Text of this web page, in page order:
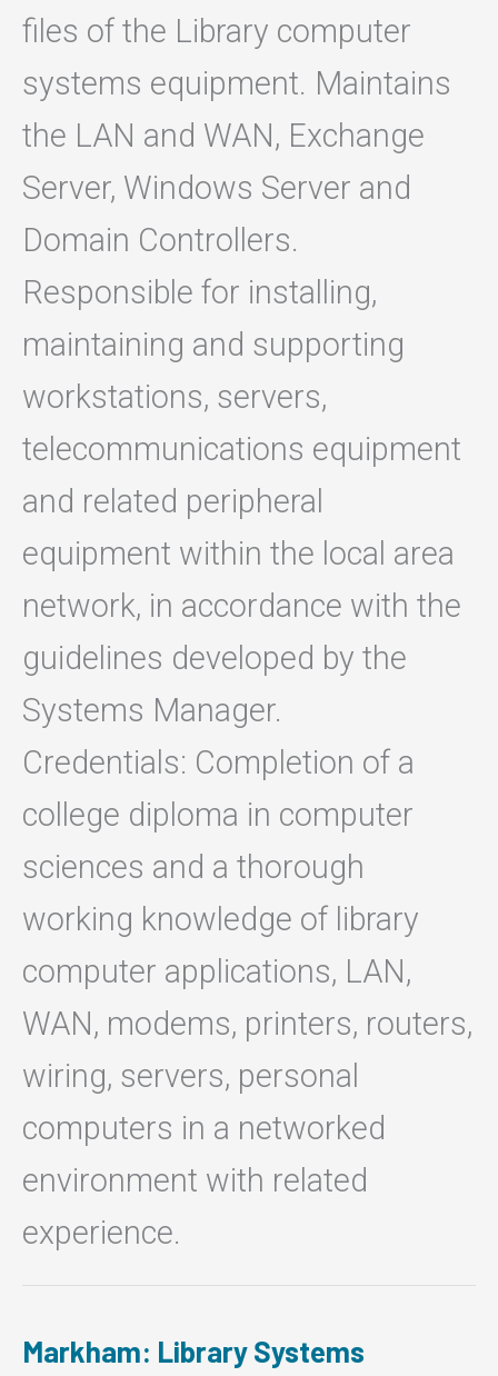
files of the Library computer
systems equipment. Maintains
the LAN and WAN, Exchange
Server, Windows Server and
Domain Controllers.
Responsible for installing,
maintaining and supporting
workstations, servers,
telecommunications equipment
and related peripheral
equipment within the local area
network, in accordance with the
guidelines developed by the
Systems Manager.
Credentials: Completion of a
college diploma in computer
sciences and a thorough
working knowledge of library
computer applications, LAN,
WAN, modems, printers, routers,
wiring, servers, personal
computers in a networked
environment with related
experience.
Markham: Library Systems